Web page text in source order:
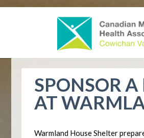
SPONSOR
AT
Warmland House Shelter